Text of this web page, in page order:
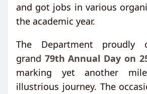
and got jobs in various
the academic year.
The Department proudly
grand 79th Annual Day on
marking yet another
illustrious journey. The